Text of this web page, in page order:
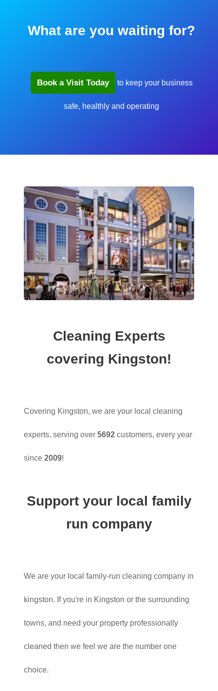
What are you waiting for?
Book a Visit Today to keep your business
safe, healthly and operating
Cleaning Experts
covering Kingston!
Covering Kingston, we are your local cleaning
experts, serving over 5692 customers, every year
since 2009!
Support your local family
run company
We are your local family-run cleaning company in
kingston. If you're in Kingston or the surrounding
towns, and need your property professionally
cleaned then we feel we are the number one
choice.